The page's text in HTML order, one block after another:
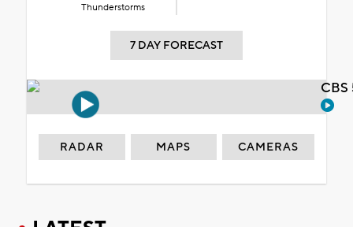
Thunderstorms
7 DAY FORECAST
RADAR MAPS CAMERAS